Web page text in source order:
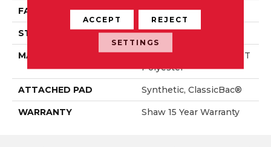
FACE WEIGHT 30 Oz/yd²
STYLE Texture
MATERIAL
100% Solution Dyed PET
Polyester
ATTACHED PAD Synthetic, ClassicBac®
WARRANTY Shaw 15 Year Warranty
ACCEPT REJECT
SETTINGS